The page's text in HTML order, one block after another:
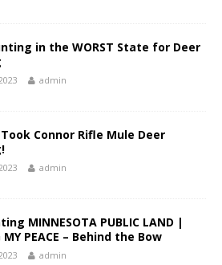
in the WORST State for Deer
admin
Connor Rifle Mule Deer
admin
MINNESOTA PUBLIC LAND |
MY PEACE – Behind the Bow
admin